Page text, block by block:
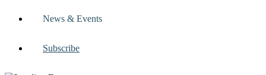
News & Events
Subscribe